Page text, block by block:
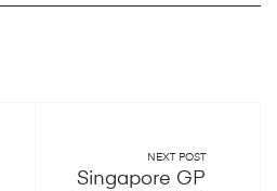
NEXT POST
Singapore GP